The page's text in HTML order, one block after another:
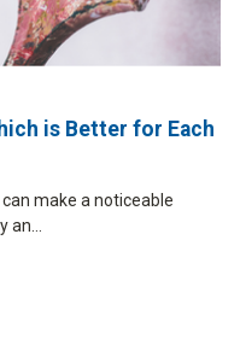
is Better for Each
make a noticeable
an…